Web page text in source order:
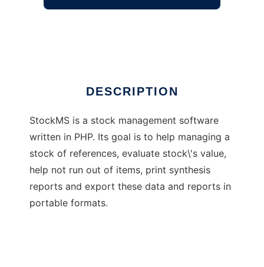
DESCRIPTION
StockMS is a stock management software
written in PHP. Its goal is to help managing a
stock of references, evaluate stock\'s value,
help not run out of items, print synthesis
reports and export these data and reports in
portable formats.